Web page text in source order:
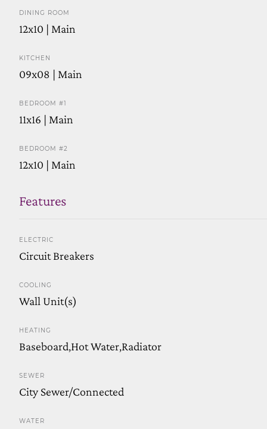
DINING ROOM
12x10 | Main
KITCHEN
09x08 | Main
BEDROOM #1
11x16 | Main
BEDROOM #2
12x10 | Main
Features
ELECTRIC
Circuit Breakers
COOLING
Wall Unit(s)
HEATING
Baseboard,Hot Water,Radiator
SEWER
City Sewer/Connected
WATER